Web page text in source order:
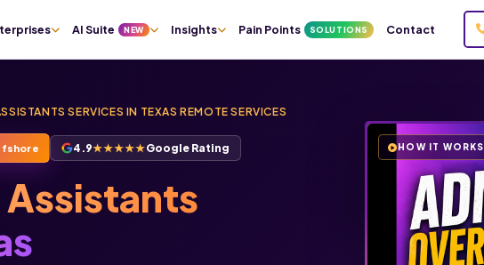
AI Suite NEW Insights Pain Points SOLUTIONS Contact
SERVICES IN TEXAS REMOTE SERVICES
4.9★★★★★Google Rating HOW IT WORKS